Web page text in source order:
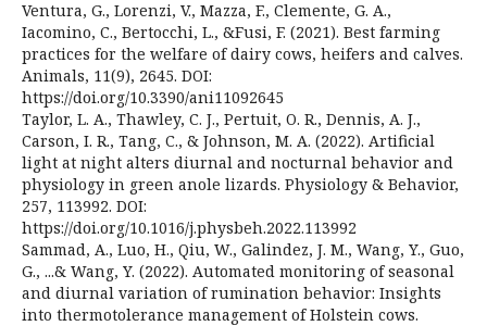
Ventura, G., Lorenzi, V., Mazza, F., Clemente, G. A.,
Iacomino, C., Bertocchi, L., &Fusi, F. (2021). Best farming
practices for the welfare of dairy cows, heifers and calves.
Animals, 11(9), 2645. DOI:
https://doi.org/10.3390/ani11092645
Taylor, L. A., Thawley, C. J., Pertuit, O. R., Dennis, A. J.,
Carson, I. R., Tang, C., & Johnson, M. A. (2022). Artificial
light at night alters diurnal and nocturnal behavior and
physiology in green anole lizards. Physiology & Behavior,
257, 113992. DOI:
https://doi.org/10.1016/j.physbeh.2022.113992
Sammad, A., Luo, H., Qiu, W., Galindez, J. M., Wang, Y., Guo,
G., ...& Wang, Y. (2022). Automated monitoring of seasonal
and diurnal variation of rumination behavior: Insights
into thermotolerance management of Holstein cows.